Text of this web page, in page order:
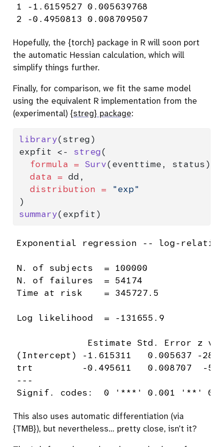
1 -1.6159527 0.005639768
2 -0.4950813 0.008709507
Hopefully, the {torch} package in R will soon port
the automatic Hessian calculation, which will
simplify things further.
Finally, for comparison, we fit the same model
using the equivalent R implementation from the
(experimental) {streg} package:
library(streg)
expfit <- streg(
formula = Surv(eventtime, status)
data = dd,
distribution =
"exp"
)
summary(expfit)
Exponential regression -- log-
N. of subjects  = 100000
N. of failures  = 54174
Time at risk    = 345727.5
Log likelihood  = -131655.9
Estimate Std. Error z
(Intercept) -1.615311   0.005637 -
trt         -0.495611   0.008707  -
---
Signif. codes:  0 '***' 0.001 '**'
This also uses automatic differentiation (via
{TMB}), but nevertheless… pretty close, isn’t it?